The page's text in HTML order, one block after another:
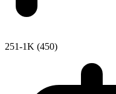
251-1K (450)